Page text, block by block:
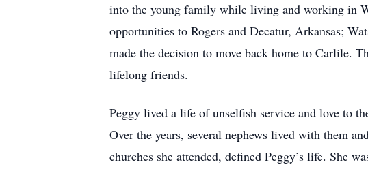
into the young family while living and working in
opportunities to Rogers and Decatur, Arkansas;
made the decision to move back home to Carlile.
lifelong friends.
Peggy lived a life of unselfish service and love to
Over the years, several nephews lived with them
churches she attended, defined Peggy’s life. She